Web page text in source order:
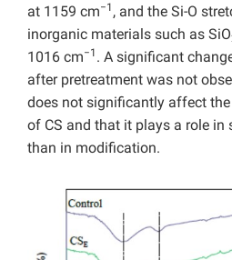
at 1159 cm−1 , and the Si-O
inorganic materials such as SiO
1016 cm−1 . A significant
after pretreatment was not
does not significantly affect
of CS and that it plays a role in
than in modification.